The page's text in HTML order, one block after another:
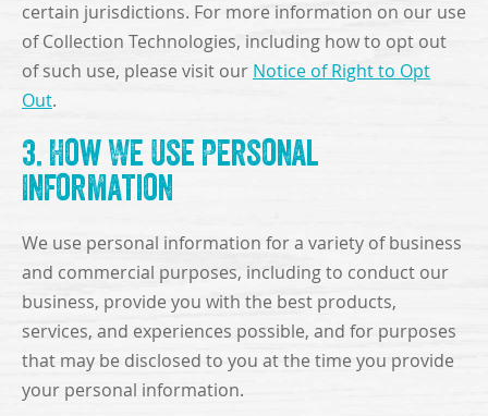
certain jurisdictions. For more information on our use
of Collection Technologies, including how to opt out
of such use, please visit our Notice of Right to Opt
Out.
3. How We Use Personal
Information
We use personal information for a variety of business
and commercial purposes, including to conduct our
business, provide you with the best products,
services, and experiences possible, and for purposes
that may be disclosed to you at the time you provide
your personal information.